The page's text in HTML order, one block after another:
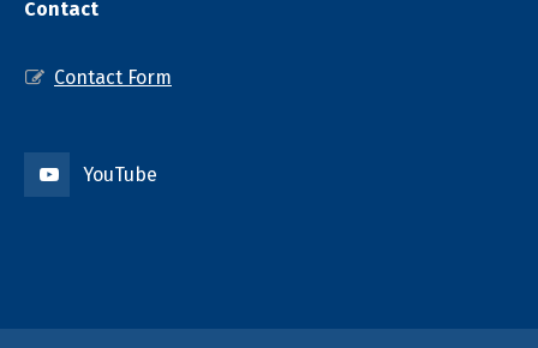
Contact
Contact Form
YouTube